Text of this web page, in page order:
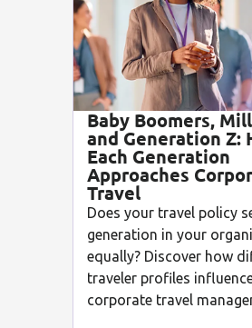
Baby Boomers,
and Generation Z:
Each Generation
Approaches
Travel
Does your travel policy
generation in your
equally? Discover how
traveler profiles
corporate travel